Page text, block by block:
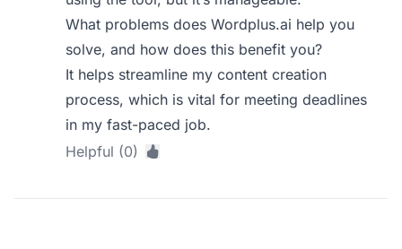
What problems does Wordplus.ai help you
solve, and how does this benefit you?
It helps streamline my content creation
process, which is vital for meeting deadlines
in my fast-paced job.
Helpful (0)